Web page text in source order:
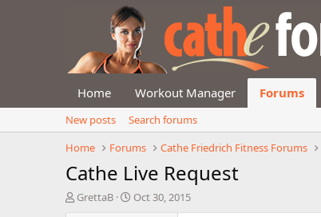
Home Workout Manager Forums
New posts
Search forums
Home
Forums Cathe Friedrich Fitness Forums
Cathe Live Request
T
GrettaB
S
Oct 30, 2015